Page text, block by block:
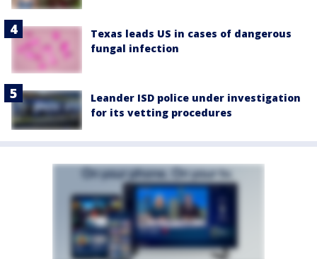
Texas leads US in cases of dangerous
fungal infection
Leander ISD police under investigation
for its vetting procedures